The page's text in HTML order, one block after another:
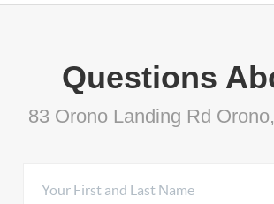
Questions
83 Orono Landing Rd